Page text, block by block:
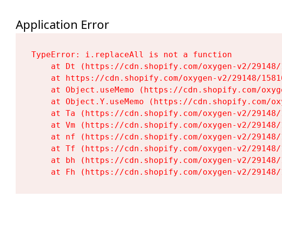
Application Error
TypeError: i.replaceAll is not a function
at Dt (https://cdn.shopify.com/oxygen-v2/
at https://cdn.shopify.com/oxygen-v2/29148/
at Object.useMemo (https://cdn.shopify.com/
at Object.Y.useMemo (https://cdn.shopify.com/
at Ta (https://cdn.shopify.com/oxygen-v2/
at Vm (https://cdn.shopify.com/oxygen-v2/
at nf (https://cdn.shopify.com/oxygen-v2/
at Tf (https://cdn.shopify.com/oxygen-v2/
at bh (https://cdn.shopify.com/oxygen-v2/
at Fh (https://cdn.shopify.com/oxygen-v2/